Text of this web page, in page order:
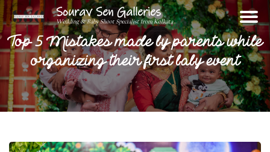
Sourav Sen Galleries
Wedding & Baby Shoot Specialist from Kolkata
Home
About
Top 5 Mistakes made by parents while
organizing their first baby event